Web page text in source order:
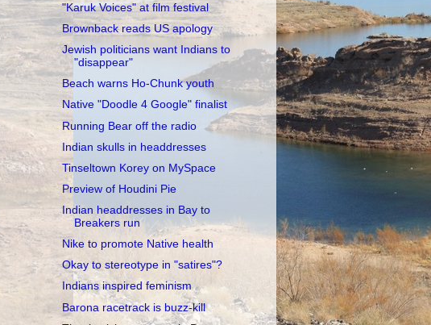
"Karuk Voices" at film festival
Brownback reads US apology
Jewish politicians want Indians to
"disappear"
Beach warns Ho-Chunk youth
Native "Doodle 4 Google" finalist
Running Bear off the radio
Indian skulls in headdresses
Tinseltown Korey on MySpace
Preview of Houdini Pie
Indian headdresses in Bay to
Breakers run
Nike to promote Native health
Okay to stereotype in "satires"?
Indians inspired feminism
Barona racetrack is buzz-kill